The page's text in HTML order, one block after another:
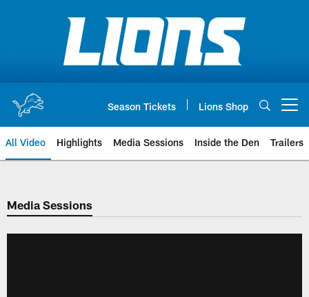
Season Tickets Lions Shop
All Video Highlights Media Sessions Inside the Den Trailers
Media Sessions